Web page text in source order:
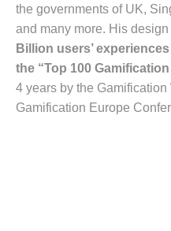
the governments of UK,
and many more. His
Billion users’ experiences
the “Top 100
4 years by the
Gamification Europe